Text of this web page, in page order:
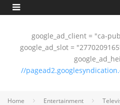
google_ad_client = "ca-
google_ad_slot =
//
Home Entertainment